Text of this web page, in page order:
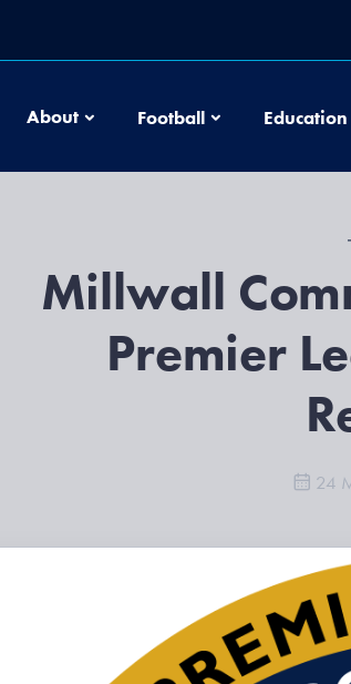
About FootballFootballEducation
Millwall
Premier
24